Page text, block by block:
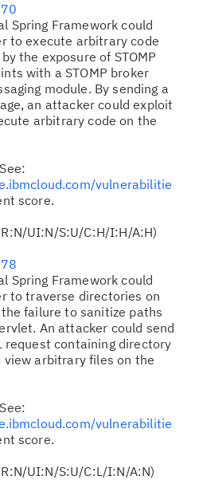
Spring Framework could
to execute arbitrary code
the exposure of STOMP
with a STOMP broker
module. By sending a
an attacker could exploit
arbitrary code on the
vulnerabilitie
score.
UI:N/S:U/C:H/I:H/A:H)
Spring Framework could
to traverse directories on
failure to sanitize paths
An attacker could send
request containing directory
arbitrary files on the
vulnerabilitie
score.
UI:N/S:U/C:L/I:N/A:N)